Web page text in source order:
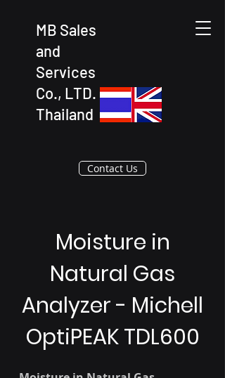
MB Sales
and
Services
Co., LTD.
Thailand
Contact Us
Moisture in
Natural Gas
Analyzer - Michell
OptiPEAK TDL600